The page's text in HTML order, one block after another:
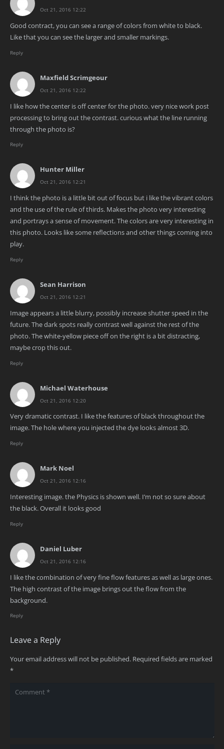
Oct 21, 2016 12:22
Good contract, you can see a range of colors from white to black.
Like that you can see the larger and smaller markings.
Reply
Maxfield Scrimgeour
Oct 21, 2016 12:22
I like how the center is off center for the photo. very nice work post
processing to bring out the contrast. curious what the line running
through the photo is?
Reply
Hunter Miller
Oct 21, 2016 12:21
I think the photo is a little bit out of focus but i like the vibrant colors
and the use of the rule of thirds. Makes the photo very interesting
and portrays a sense of movement. The colors are very interesting in
this photo. Looks like some reflections and other things coming into
play.
Reply
Sean Harrison
Oct 21, 2016 12:21
Image appears a little blurry, possibly increase shutter speed in the
future. The dark spots really contrast well against the rest of the
photo. The white-yellow piece off on the right is a bit distracting,
maybe crop this out.
Reply
Michael Waterhouse
Oct 21, 2016 12:20
Very dramatic contrast. I like the features of black throughout the
image. The hole where you injected the dye looks almost 3D.
Reply
Mark Noel
Oct 21, 2016 12:16
Interesting image. the Physics is shown well. I’m not so sure about
the black. Overall it looks good
Reply
Daniel Luber
Oct 21, 2016 12:16
I like the combination of very fine flow features as well as large ones.
The high contrast of the image brings out the flow from the
background.
Reply
Leave a Reply
Your email address will not be published. Required fields are marked
*